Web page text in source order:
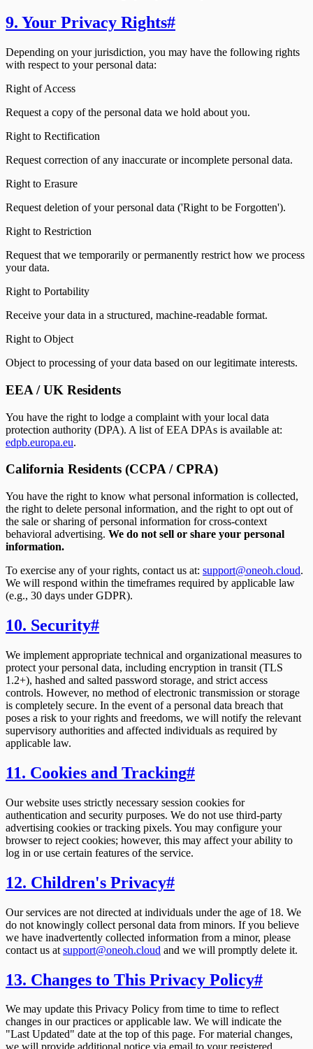
9. Your Privacy Rights#
Depending on your jurisdiction, you may have the following rights
with respect to your personal data:
Right of Access
Request a copy of the personal data we hold about you.
Right to Rectification
Request correction of any inaccurate or incomplete personal data.
Right to Erasure
Request deletion of your personal data ('Right to be Forgotten').
Right to Restriction
Request that we temporarily or permanently restrict how we process
your data.
Right to Portability
Receive your data in a structured, machine-readable format.
Right to Object
Object to processing of your data based on our legitimate interests.
EEA / UK Residents
You have the right to lodge a complaint with your local data
protection authority (DPA). A list of EEA DPAs is available at:
edpb.europa.eu.
California Residents (CCPA / CPRA)
You have the right to know what personal information is collected,
the right to delete personal information, and the right to opt out of
the sale or sharing of personal information for cross-context
behavioral advertising. We do not sell or share your personal
information.
To exercise any of your rights, contact us at: support@oneoh.cloud.
We will respond within the timeframes required by applicable law
(e.g., 30 days under GDPR).
10. Security#
We implement appropriate technical and organizational measures to
protect your personal data, including encryption in transit (TLS
1.2+), hashed and salted password storage, and strict access
controls. However, no method of electronic transmission or storage
is completely secure. In the event of a personal data breach that
poses a risk to your rights and freedoms, we will notify the relevant
supervisory authorities and affected individuals as required by
applicable law.
11. Cookies and Tracking#
Our website uses strictly necessary session cookies for
authentication and security purposes. We do not use third-party
advertising cookies or tracking pixels. You may configure your
browser to reject cookies; however, this may affect your ability to
log in or use certain features of the service.
12. Children's Privacy#
Our services are not directed at individuals under the age of 18. We
do not knowingly collect personal data from minors. If you believe
we have inadvertently collected information from a minor, please
contact us at support@oneoh.cloud and we will promptly delete it.
13. Changes to This Privacy Policy#
We may update this Privacy Policy from time to time to reflect
changes in our practices or applicable law. We will indicate the
"Last Updated" date at the top of this page. For material changes,